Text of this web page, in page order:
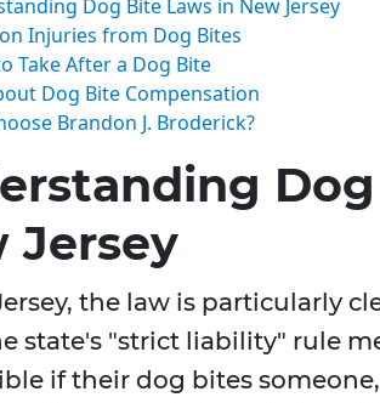
Dog Bite Laws in New Jersey
Injuries from Dog Bites
Take After a Dog Bite
Dog Bite Compensation
Brandon J. Broderick?
Jersey
the law is particularly
state's "strict liability" rule
if their dog bites